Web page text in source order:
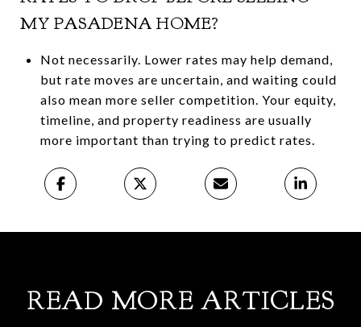
MY PASADENA HOME?
Not necessarily. Lower rates may help demand,
but rate moves are uncertain, and waiting could
also mean more seller competition. Your equity,
timeline, and property readiness are usually
more important than trying to predict rates.
READ MORE ARTICLES